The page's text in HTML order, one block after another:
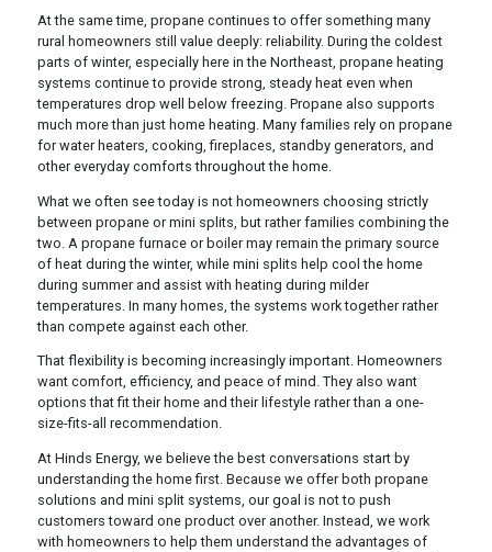
At the same time, propane continues to offer something many
rural homeowners still value deeply: reliability. During the coldest
parts of winter, especially here in the Northeast, propane heating
systems continue to provide strong, steady heat even when
temperatures drop well below freezing. Propane also supports
much more than just home heating. Many families rely on propane
for water heaters, cooking, fireplaces, standby generators, and
other everyday comforts throughout the home.
What we often see today is not homeowners choosing strictly
between propane or mini splits, but rather families combining the
two. A propane furnace or boiler may remain the primary source
of heat during the winter, while mini splits help cool the home
during summer and assist with heating during milder
temperatures. In many homes, the systems work together rather
than compete against each other.
That flexibility is becoming increasingly important. Homeowners
want comfort, efficiency, and peace of mind. They also want
options that fit their home and their lifestyle rather than a one-
size-fits-all recommendation.
At Hinds Energy, we believe the best conversations start by
understanding the home first. Because we offer both propane
solutions and mini split systems, our goal is not to push
customers toward one product over another. Instead, we work
with homeowners to help them understand the advantages of